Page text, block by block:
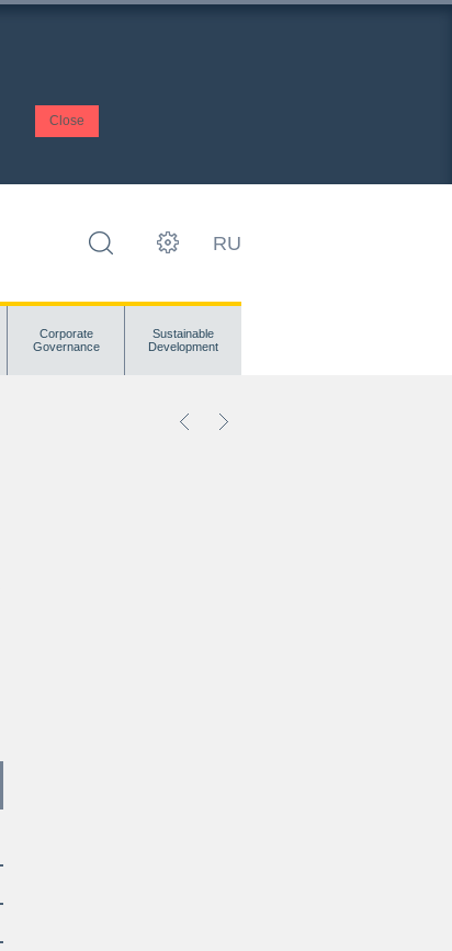
Close
RU
Corporate
Governance
Sustainable
Development